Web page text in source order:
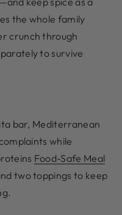
the whole family
crunch through
to survive
bar, Mediterranean
while
Food-Safe Meal
two toppings to keep